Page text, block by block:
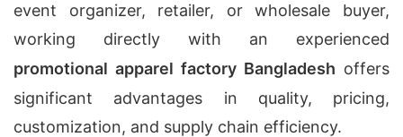
event organizer, retailer, or wholesale buyer,
working directly with an experienced
promotional apparel factory Bangladesh offers
significant advantages in quality, pricing,
customization, and supply chain efficiency.